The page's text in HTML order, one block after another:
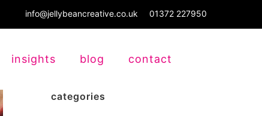
info@jellybeancreative.co.uk 01372 227950
insights blog contact
categories